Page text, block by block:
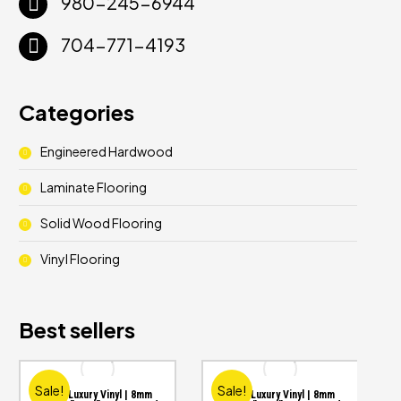
704-771-4193
Categories
Engineered Hardwood
Laminate Flooring
Solid Wood Flooring
Vinyl Flooring
Best sellers
Sale!
WPC Luxury Vinyl | 8mm
Sale!
WPC Luxury Vinyl | 8mm